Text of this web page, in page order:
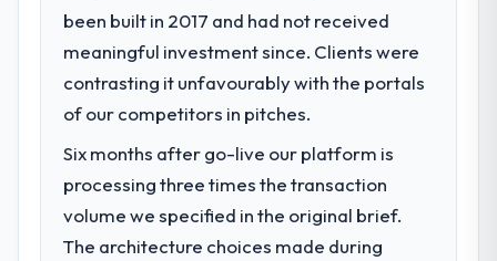
impact have you seen since the project was
completed?
was conservative by design. Current
performance against the financial model
suggests we will hit the projected payback
eighteen-month target. The operational
efficiency gains in particular have exceeded
the model, in part because the quality of the
What specific problem or business
challenge led you to hire this company?
We had a defined product vision for our
next phase of growth in the Education
internally to execute it. The IoT
Development requirements in particular
required specialist experience that we could
not realistically recruit for on the timeline
been built in 2017 and had not received
meaningful investment since. Clients were
contrasting it unfavourably with the portals
of our competitors in pitches.
Six months after go-live our platform is
processing three times the transaction
volume we specified in the original brief.
The architecture choices made during